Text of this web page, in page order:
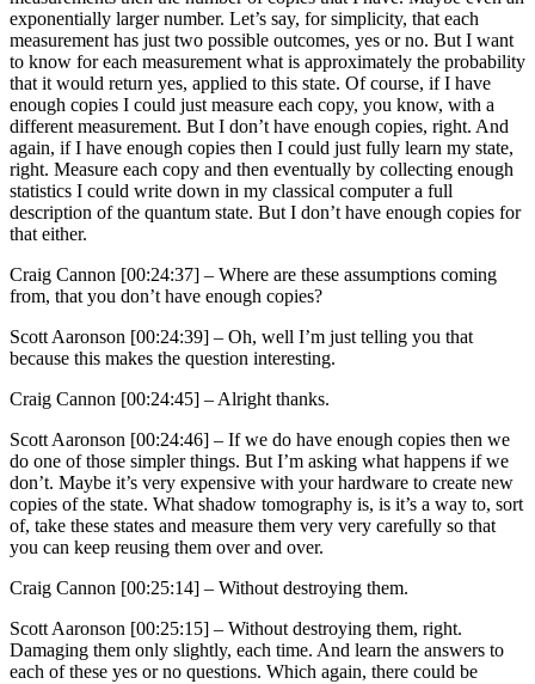
exponentially larger number. Let’s say, for simplicity, that each
measurement has just two possible outcomes, yes or no. But I want
to know for each measurement what is approximately the probability
that it would return yes, applied to this state. Of course, if I have
enough copies I could just measure each copy, you know, with a
different measurement. But I don’t have enough copies, right. And
again, if I have enough copies then I could just fully learn my state,
right. Measure each copy and then eventually by collecting enough
statistics I could write down in my classical computer a full
description of the quantum state. But I don’t have enough copies for
that either.
Craig Cannon [00:24:37] – Where are these assumptions coming
from, that you don’t have enough copies?
Scott Aaronson [00:24:39] – Oh, well I’m just telling you that
because this makes the question interesting.
Craig Cannon [00:24:45] –Alright thanks.
Scott Aaronson [00:24:46] – If we do have enough copies then we
do one of those simpler things. But I’m asking what happens if we
don’t. Maybe it’s very expensive with your hardware to create new
copies of the state. What shadow tomography is, is it’s a way to, sort
of, take these states and measure them very very carefully so that
you can keep reusing them over and over.
Craig Cannon [00:25:14] – Without destroying them.
Scott Aaronson [00:25:15] – Without destroying them, right.
Damaging them only slightly, each time. And learn the answers to
each of these yes or no questions. Which again, there could be